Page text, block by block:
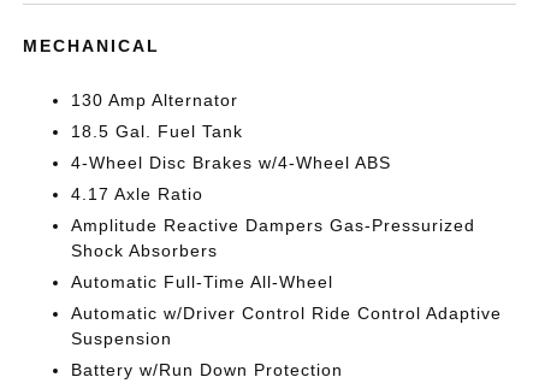
MECHANICAL
130 Amp Alternator
18.5 Gal. Fuel Tank
4-Wheel Disc Brakes w/4-Wheel ABS
4.17 Axle Ratio
Amplitude Reactive Dampers Gas-Pressurized
Shock Absorbers
Automatic Full-Time All-Wheel
Automatic w/Driver Control Ride Control Adaptive
Suspension
Battery w/Run Down Protection